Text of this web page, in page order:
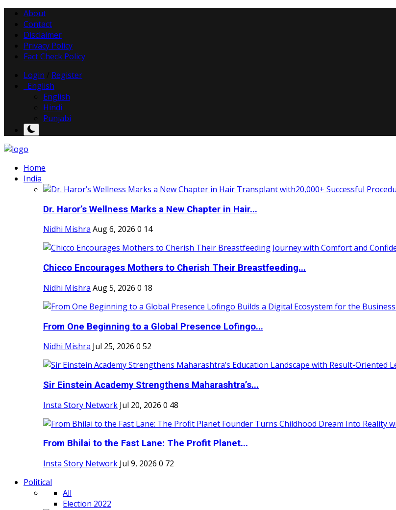
About
Contact
Disclaimer
Privacy Policy
Fact Check Policy
Login
Register
English
English
Hindi
Punjabi
Home
India
Dr. Haror’s Wellness Marks a New Chapter in Hair...
Nidhi Mishra Aug 6, 2026 0 14
Chicco Encourages Mothers to Cherish Their Breastfeeding...
Nidhi Mishra Aug 5, 2026 0 18
From One Beginning to a Global Presence Lofingo...
Nidhi Mishra Jul 25, 2026 0 52
Sir Einstein Academy Strengthens Maharashtra’s...
Insta Story Network Jul 20, 2026 0 48
From Bhilai to the Fast Lane: The Profit Planet...
Insta Story Network Jul 9, 2026 0 72
Political
All
Election 2022